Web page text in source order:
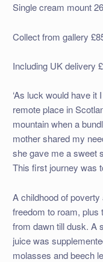
Single cream mount
Collect from gallery
Including UK delivery
‘As luck would have it
remote place in
mountain when a
mother shared my
she gave me a sweet
This first journey was
A childhood of
freedom to roam, plus
from dawn till dusk. A
juice was
molasses and beech